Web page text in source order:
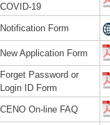
COVID-19
Notification Form
New Application Form
Forget Password or
Login ID Form
CENO On-line FAQ